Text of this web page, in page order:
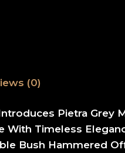
(0)
Pietra Grey
With Timeless
Bush Hammered